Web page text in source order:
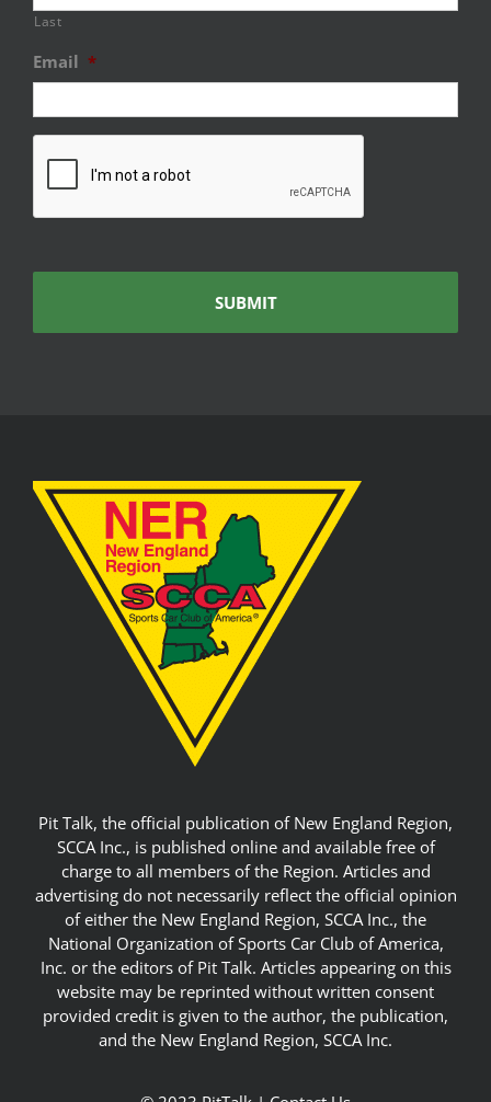
Last
Email *
Pit Talk, the official publication of New England Region,
SCCA Inc., is published online and available free of
charge to all members of the Region. Articles and
advertising do not necessarily reflect the official opinion
of either the New England Region, SCCA Inc., the
National Organization of Sports Car Club of America,
Inc. or the editors of Pit Talk. Articles appearing on this
website may be reprinted without written consent
provided credit is given to the author, the publication,
and the New England Region, SCCA Inc.